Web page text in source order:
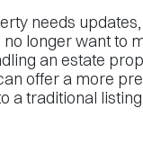
needs
longer want to
an estate
offer a more
a traditional listing.